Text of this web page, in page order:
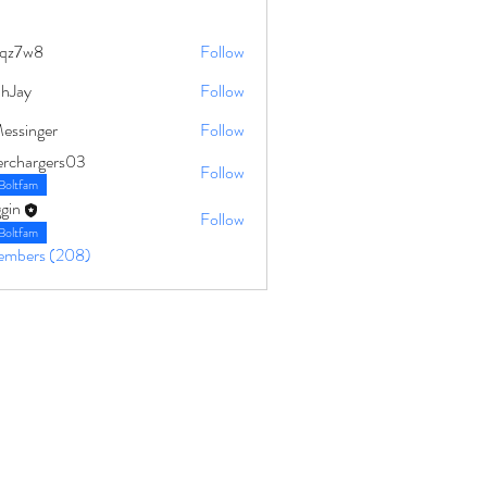
Follow
Follow
Follow
Follow
Follow
(208)